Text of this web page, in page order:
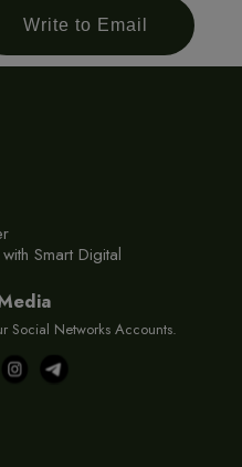
Write to Email
Smart Digital
Social Networks Accounts.